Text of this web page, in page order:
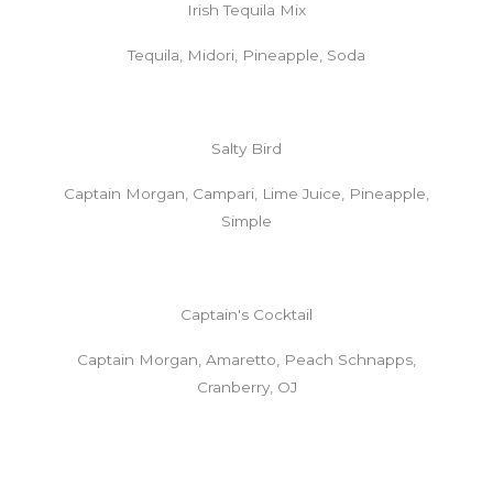
Irish Tequila Mix
Tequila, Midori, Pineapple, Soda
Salty Bird
Captain Morgan, Campari, Lime Juice, Pineapple,
Simple
Captain's Cocktail
Captain Morgan, Amaretto, Peach Schnapps,
Cranberry, OJ